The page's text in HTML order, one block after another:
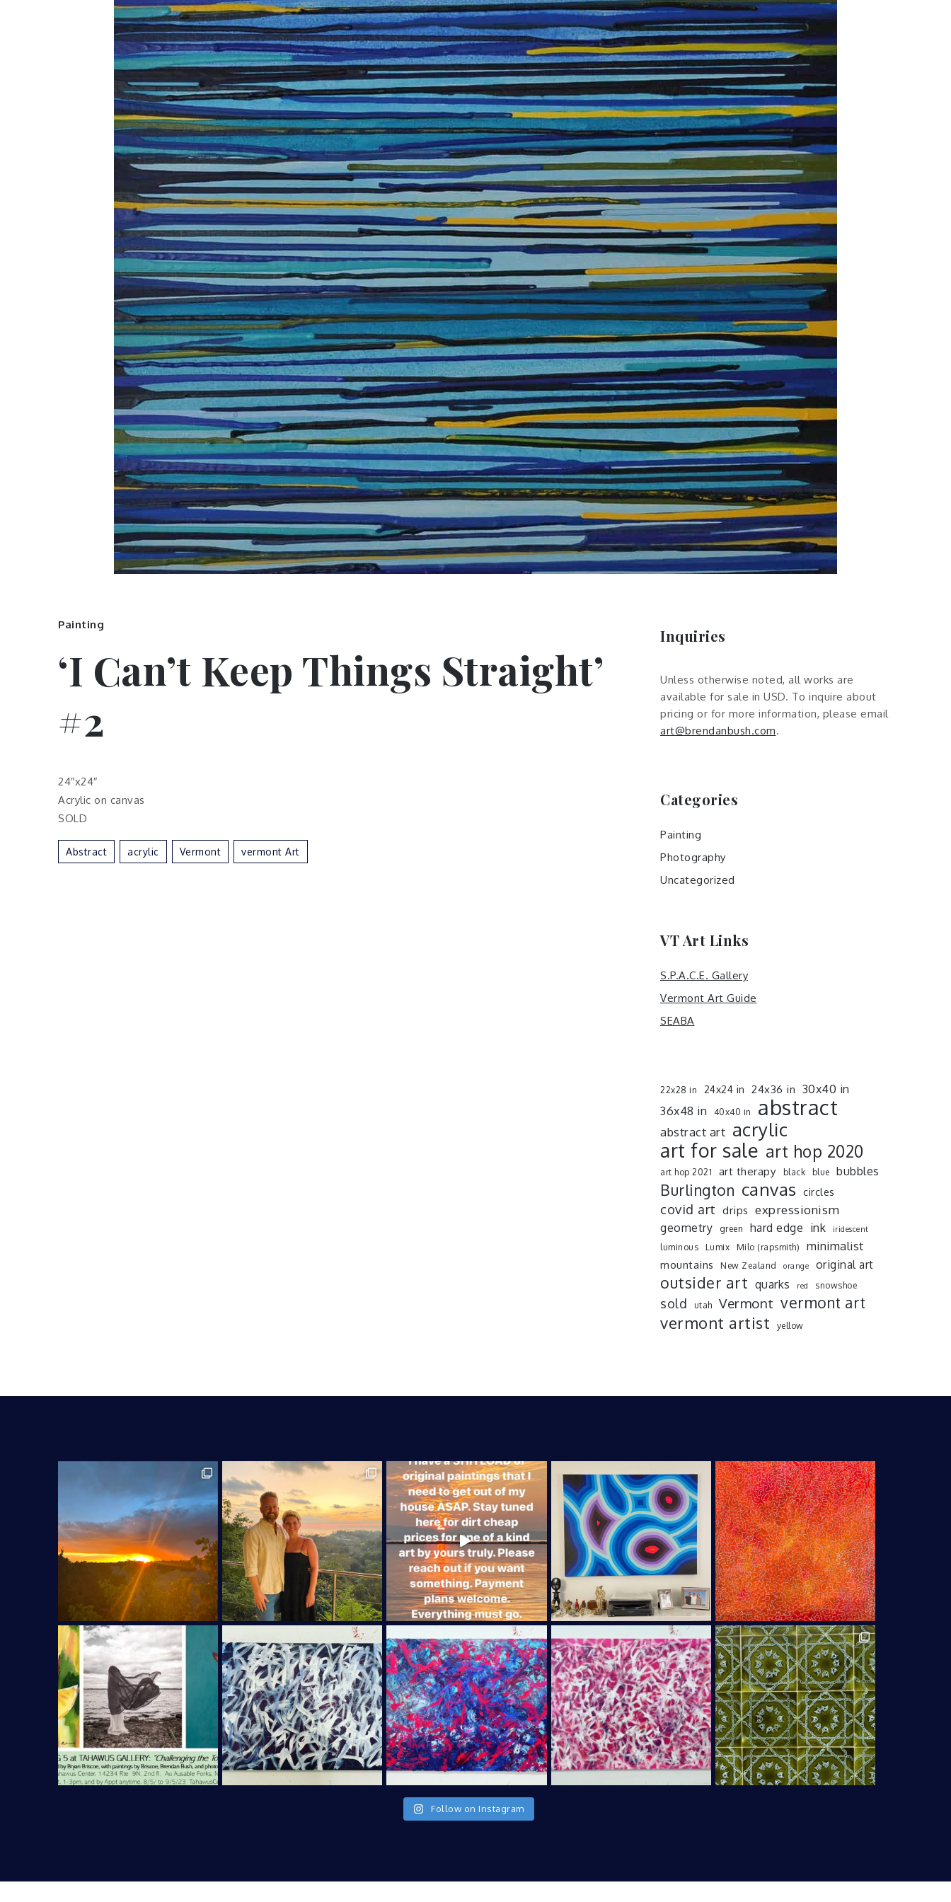
Painting
‘I Can’t Keep Things Straight’
#2
24″x24″
Acrylic on canvas
SOLD
Abstract Acrylic Vermont Vermont Art
Inquiries
Unless otherwise noted, all works are
available for sale in USD. To inquire about
pricing or for more information, please email
art@brendanbush.com.
Categories
Painting
Photography
Uncategorized
VT Art Links
S.P.A.C.E. Gallery
Vermont Art Guide
SEABA
22x28 in 24x24 in 24x36 in 30x40 in
36x48 in
40x40 in abstract
abstract art acrylic
art for sale art hop 2020
art hop 2021 art therapy black blue bubbles
Burlington canvas circles
covid art drips expressionism
geometry green hard edge ink iridescent
luminous Lumix Milo (rapsmith) minimalist
mountains New Zealand orange original art
outsider art quarks red snowshoe
sold utah Vermont vermont art
vermont artist yellow
Follow on Instagram